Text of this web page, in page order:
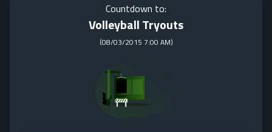
Countdown to:
Volleyball Tryouts
(08/03/2015 7:00 AM)